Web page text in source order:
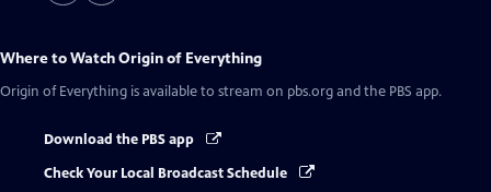
Where to WatchOrigin of Everything
Origin of Everything is available to stream on pbs.org and the PBS app.
Download the PBS app
Check Your Local Broadcast Schedule